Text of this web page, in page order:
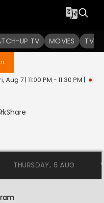
UP TV MOVIES TV
in
Aug 7 | 11:00 PM - 11:30 PM |
Share
THURSDAY, 6 AUG